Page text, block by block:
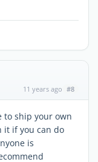
11 years ago #8
to ship your own
it if you can do
is